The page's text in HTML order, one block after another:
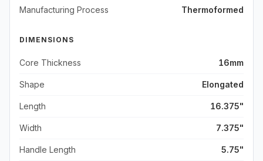
Manufacturing Process Thermoformed
DIMENSIONS
Core Thickness 16mm
Shape Elongated
Length 16.375"
Width 7.375"
Handle Length 5.75"